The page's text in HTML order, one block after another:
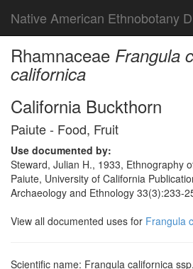
Native American Ethnobotany
Rhamnaceae Frangula
californica
California Buckthorn
Paiute - Food, Fruit
Use documented by:
Steward, Julian H., 1933, Ethnography
Paiute, University of California
Archaeology and Ethnology 33(3):233-
View all documented uses for Frangula
Scientific name: Frangula californica